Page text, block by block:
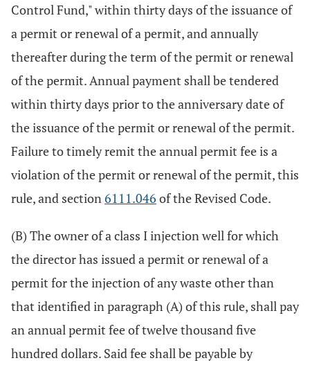
Control Fund," within thirty days of the issuance of
a permit or renewal of a permit, and annually
thereafter during the term of the permit or renewal
of the permit. Annual payment shall be tendered
within thirty days prior to the anniversary date of
the issuance of the permit or renewal of the permit.
Failure to timely remit the annual permit fee is a
violation of the permit or renewal of the permit, this
rule, and section6111.046 of the Revised Code.
(B) The owner of a class I injection well for which
the director has issued a permit or renewal of a
permit for the injection of any waste other than
that identified in paragraph (A) of this rule, shall pay
an annual permit fee of twelve thousand five
hundred dollars. Said fee shall be payable by